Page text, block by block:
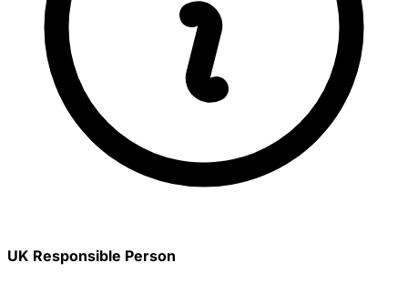
UK Responsible Person